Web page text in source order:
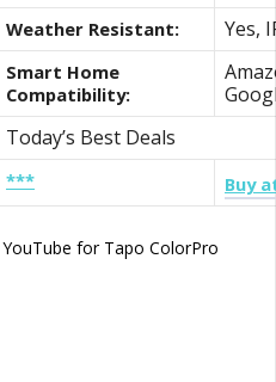
Weather Resistant: Yes,
Smart Home
Compatibility:
Today’s Best Deals
*** Buy
for Tapo ColorPro